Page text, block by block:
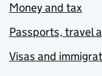
Money and tax
Passports, travel
Visas and